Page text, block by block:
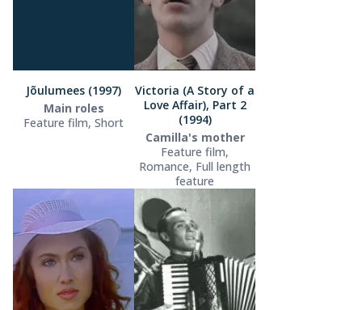
Jõulumees (1997)
Main roles
Feature film, Short
Victoria (A Story of a
Love Affair), Part 2
(1994)
Camilla's mother
Feature film,
Romance, Full length
feature